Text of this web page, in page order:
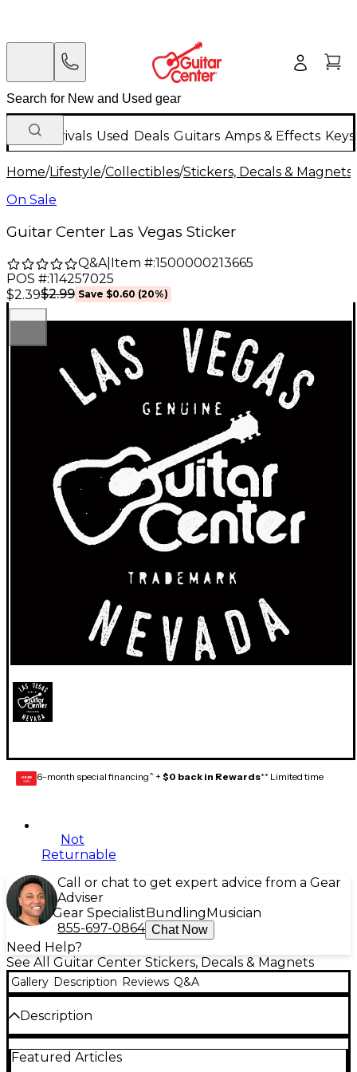
New Arrivals Used Deals Guitars Amps & Effects
Home/Lifestyle/Collectibles/Stickers, Decals & Magnets
On Sale
Guitar Center Las Vegas Sticker
Q&A| Item #:1500000213665
POS #:114257025
$2.39$2.99 Save $0.60 (20%)
GEAR
CARD 6-month special financing^ + $0 back in Rewards** Limited time
Not
Returnable
Call or chat to get expert advice from a Gear
Adviser
Gear Specialist Bundling Musician
855-697-0864 Chat Now
Need Help?
See All Guitar Center Stickers, Decals & Magnets
Gallery Description Reviews Q&A
Description
Supporting a passion for music.
Featured Articles